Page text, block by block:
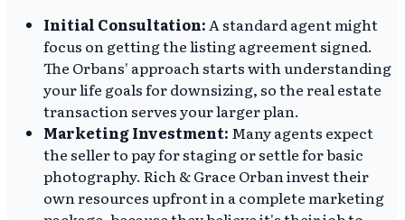
Initial Consultation:A standard agent might
focus on getting the listing agreement signed.
The Orbans' approach starts with understanding
your life goals for downsizing, so the real estate
transaction serves your larger plan.
Marketing Investment: Many agents expect
the seller to pay for staging or settle for basic
photography. Rich & Grace Orban invest their
own resources upfront in a complete marketing